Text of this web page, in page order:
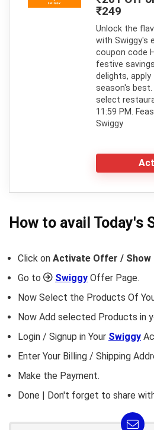
₹249
Unlock the
with Swiggy's
coupon code
festive
delights,
season's
select
11:59 PM.
Swiggy
How to avail Today's
Click on Activate Offer / Show
Go to
Swiggy Offer Page.
Now Select the Products Of
Now Add selected Products in
Login / Signup in Your Swiggy
Enter Your Billing / Shipping
Make the Payment.
Done | Don't forget to share